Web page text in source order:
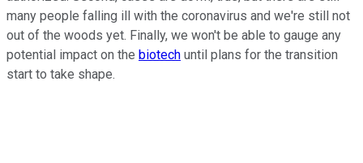
many people falling ill with the coronavirus and we're still not
out of the woods yet. Finally, we won't be able to gauge any
potential impact on the biotech until plans for the transition
start to take shape.